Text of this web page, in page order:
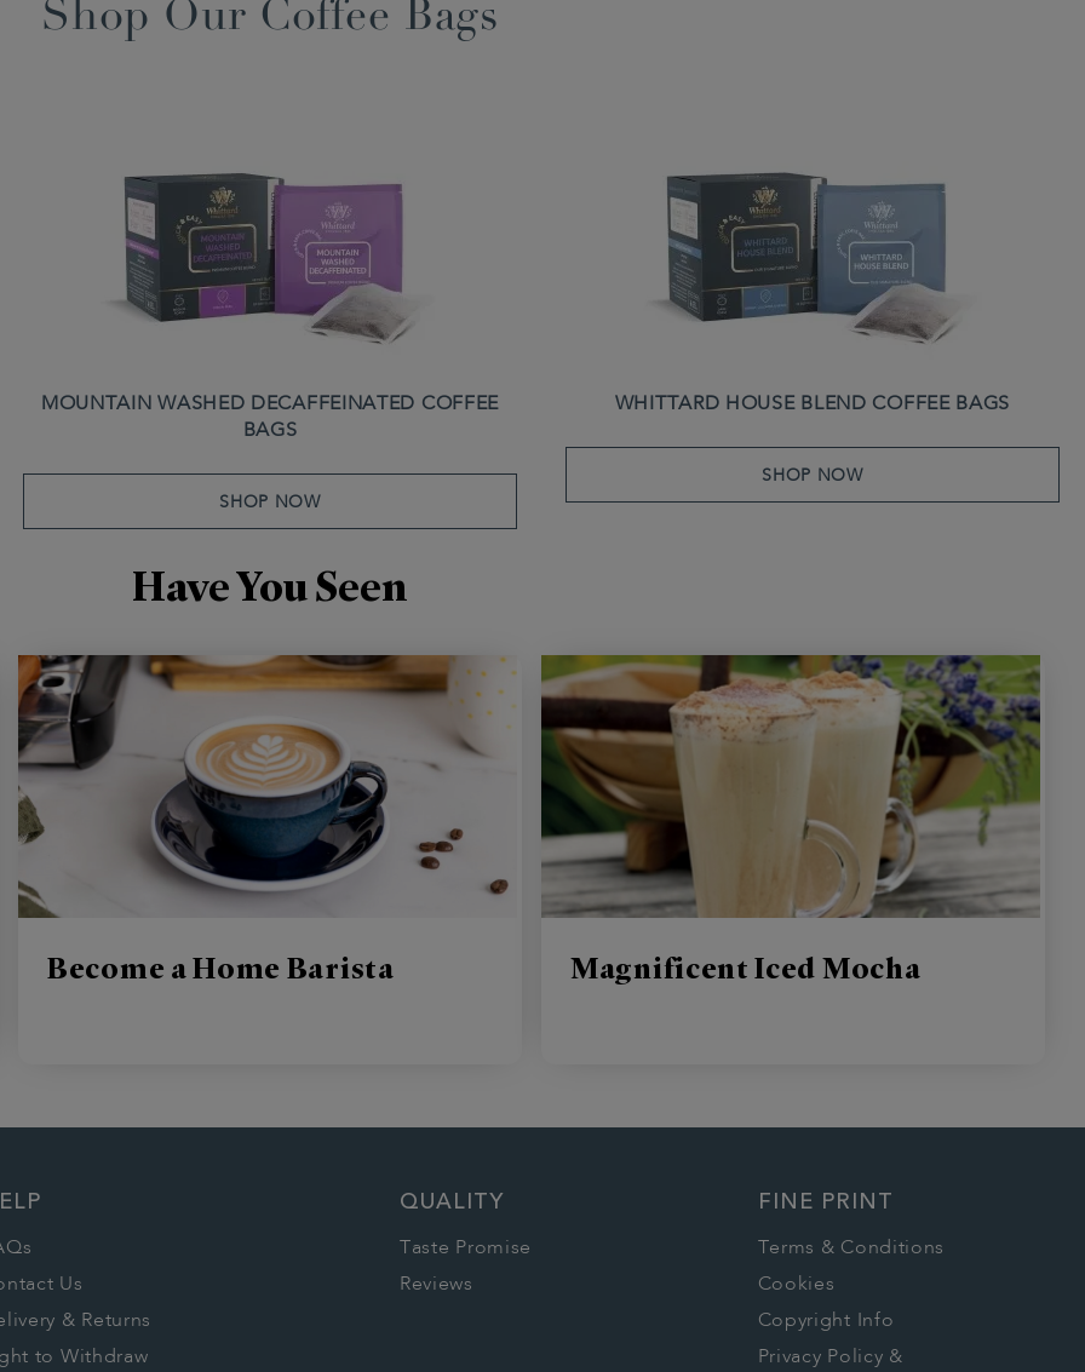
Shop Our Coffee Bags
MOUNTAIN WASHED DECAFFEINATED COFFEE
BAGS
SHOP NOW
WHITTARD HOUSE BLEND COFFEE BAGS
SHOP NOW
Have You Seen
Become a Home Barista Magnificent Iced Mocha
Us
& Returns
to Withdraw
QUALITY
Taste Promise
Reviews
FINE PRINT
Terms & Conditions
Cookies
Copyright Info
Privacy Policy &